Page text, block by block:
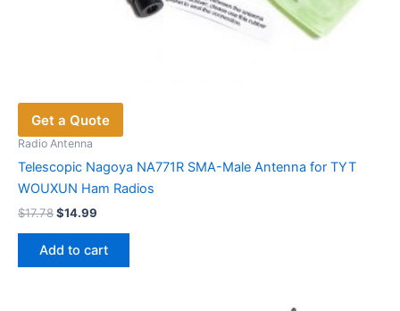
Get a Quote
Radio Antenna
Telescopic Nagoya NA771R SMA-Male Antenna for TYT
WOUXUN Ham Radios
$17.78Original
was:
$17.78.
$14.99
is:
$14.99.
Add to cart